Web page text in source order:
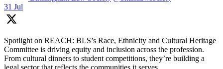
31 Jul
Spotlight on REACH: BLS’s Race, Ethnicity and Cultural Heritage
Committee is driving equity and inclusion across the profession.
From cultural dinners to student competitions, they’re building a